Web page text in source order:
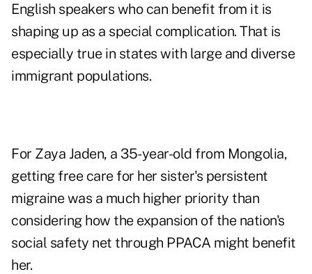
English speakers who can benefit from it is
shaping up as a special complication. That is
especially true in states with large and diverse
immigrant populations.
For Zaya Jaden, a 35-year-old from Mongolia,
getting free care for her sister's persistent
migraine was a much higher priority than
considering how the expansion of the nation's
social safety net through PPACA might benefit
her.